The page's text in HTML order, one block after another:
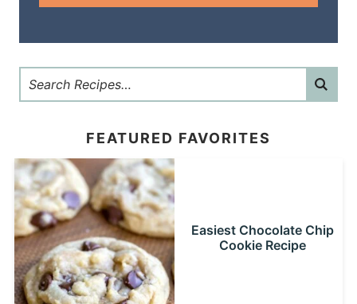
FEATURED FAVORITES
Easiest Chocolate Chip
Cookie Recipe